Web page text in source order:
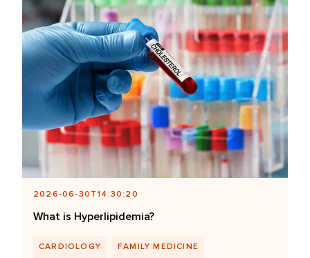
2026-06-30T14:30:20
What is Hyperlipidemia?
CARDIOLOGY FAMILY MEDICINE